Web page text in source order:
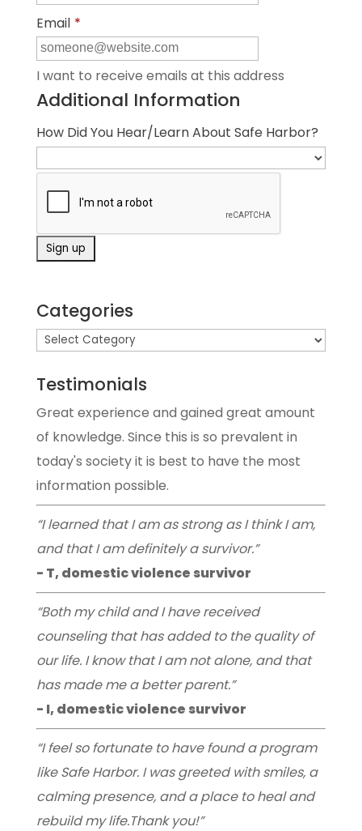
Email *
I want to receive emails at this address
Additional Information
How Did You Hear/Learn About Safe Harbor?
Categories
Testimonials
Great experience and gained great amount
of knowledge. Since this is so prevalent in
today's society it is best to have the most
information possible.
“I learned that I am as strong as I think I am,
and that I am definitely a survivor.”
- T, domestic violence survivor
“Both my child and I have received
counseling that has added to the quality of
our life. I know that I am not alone, and that
has made me a better parent.”
- I, domestic violence survivor
“I feel so fortunate to have found a program
like Safe Harbor. I was greeted with smiles, a
calming presence, and a place to heal and
rebuild my life.Thank you!”